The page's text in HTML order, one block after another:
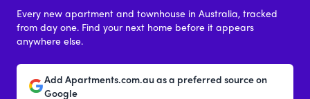
Every new apartment and townhouse in Australia, tracked
from day one. Find your next home before it appears
anywhere else.
Add Apartments.com.au as a preferred source on
Google